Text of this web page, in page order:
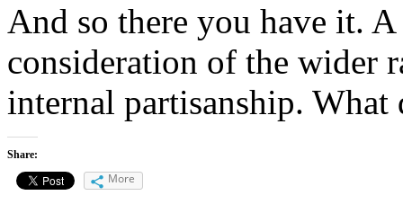
And so there you have it.
consideration of the wider
internal partisanship.
Share:
More